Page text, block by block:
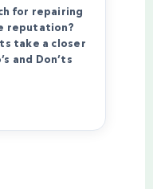
for repairing
reputation?
take a closer
and Don’ts